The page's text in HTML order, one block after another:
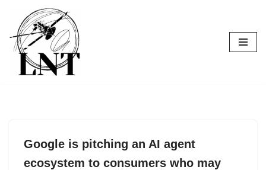
Skip
to
content
Google is pitching an AI agent
ecosystem to consumers who may